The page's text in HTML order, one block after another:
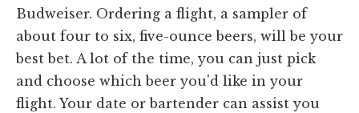
Budweiser. Ordering a flight, a sampler of
about four to six, five-ounce beers, will be your
best bet. A lot of the time, you can just pick
and choose which beer you'd like in your
flight. Your date or bartender can assist you